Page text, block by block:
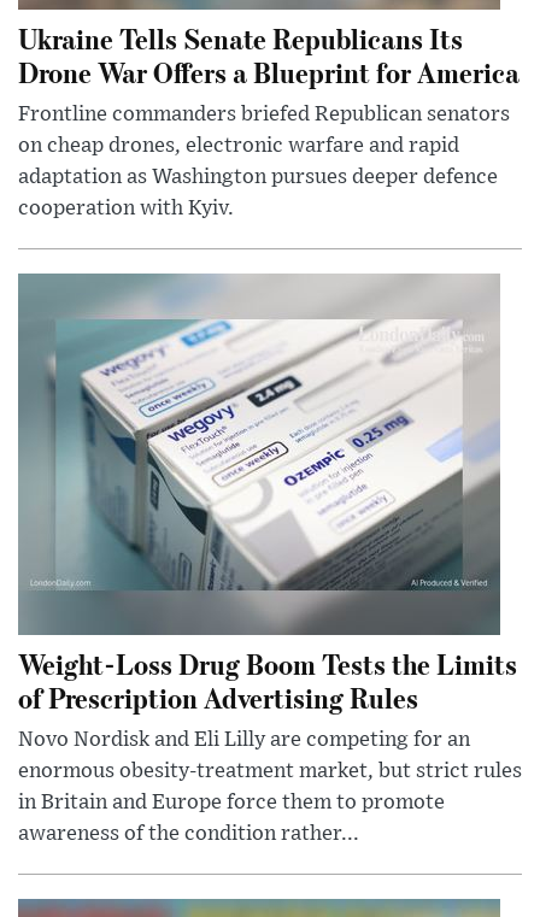
Ukraine Tells Senate Republicans Its
Drone War Offers a Blueprint for America
Frontline commanders briefed Republican senators
on cheap drones, electronic warfare and rapid
adaptation as Washington pursues deeper defence
cooperation with Kyiv.
Weight-Loss Drug Boom Tests the Limits
of Prescription Advertising Rules
Novo Nordisk and Eli Lilly are competing for an
enormous obesity-treatment market, but strict rules
in Britain and Europe force them to promote
awareness of the condition rather...